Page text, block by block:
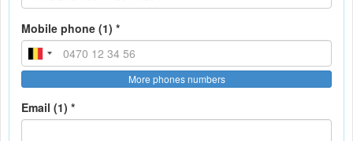
Mobile phone (1) *
More phones numbers
Email (1) *